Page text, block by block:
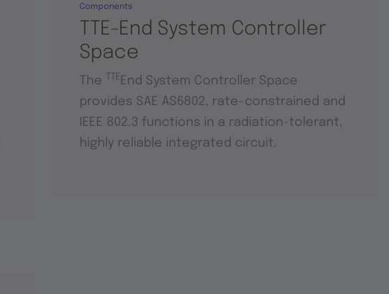
TTE-End System Controller
Space
Components
The TTE End System Controller Space
provides SAE AS6802, rate-constrained and
IEEE 802.3 functions in a radiation-tolerant,
highly reliable integrated circuit.